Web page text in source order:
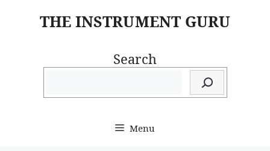
THE INSTRUMENT GURU
Search
Menu